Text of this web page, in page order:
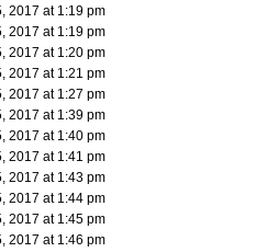
2017 at 1:19 pm
2017 at 1:19 pm
2017 at 1:20 pm
2017 at 1:21 pm
2017 at 1:27 pm
2017 at 1:39 pm
2017 at 1:40 pm
2017 at 1:41 pm
2017 at 1:43 pm
2017 at 1:44 pm
2017 at 1:45 pm
2017 at 1:46 pm